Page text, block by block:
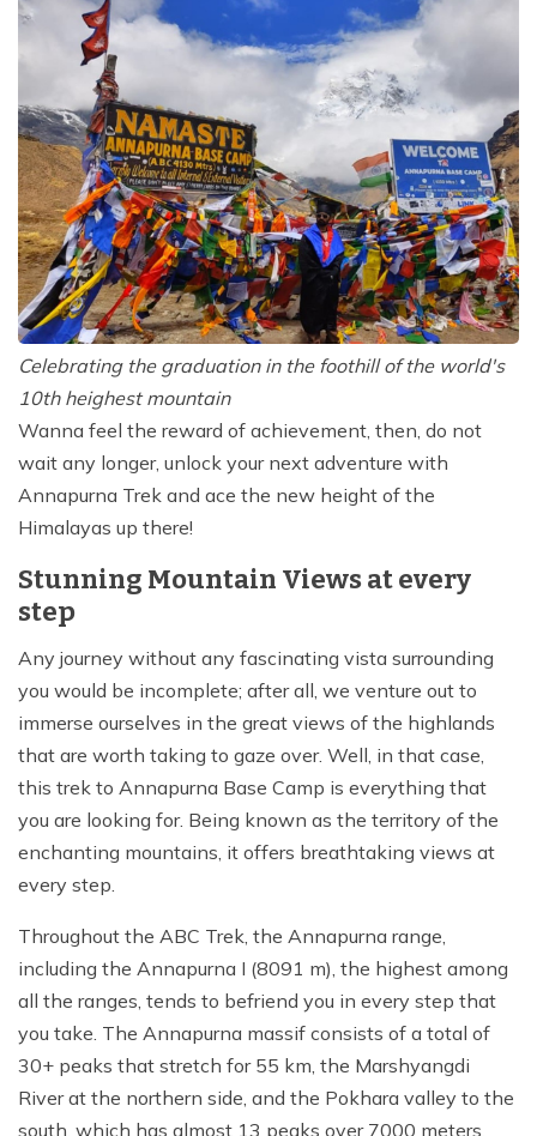
Celebrating the graduation in the foothill of the world's
10th heighest mountain
Wanna feel the reward of achievement, then, do not
wait any longer, unlock your next adventure with
Annapurna Trek and ace the new height of the
Himalayas up there!
Stunning Mountain Views at every
step
Any journey without any fascinating vista surrounding
you would be incomplete; after all, we venture out to
immerse ourselves in the great views of the highlands
that are worth taking to gaze over. Well, in that case,
this trek to Annapurna Base Camp is everything that
you are looking for. Being known as the territory of the
enchanting mountains, it offers breathtaking views at
every step.
Throughout the ABC Trek, the Annapurna range,
including the Annapurna I (8091 m), the highest among
all the ranges, tends to befriend you in every step that
you take. The Annapurna massif consists of a total of
30+ peaks that stretch for 55 km, the Marshyangdi
River at the northern side, and the Pokhara valley to the
south, which has almost 13 peaks over 7000 meters,